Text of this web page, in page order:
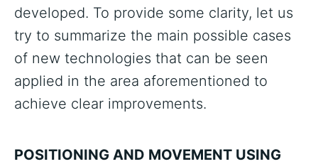
developed. To provide some clarity, let us
try to summarize the main possible cases
of new technologies that can be seen
applied in the area aforementioned to
achieve clear improvements.
POSITIONING AND MOVEMENT USING